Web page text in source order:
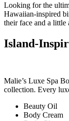
Looking for the
Hawaiian-inspired
their face and a
Island-
Malie’s Luxe Spa
collection. Every
Beauty Oil
Body Cream